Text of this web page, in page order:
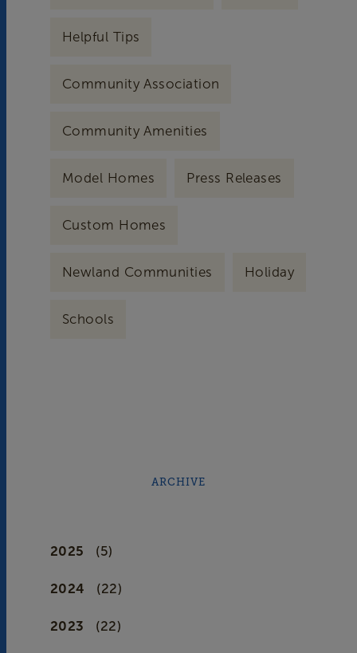
Helpful Tips
Community Association
Community Amenities
Model Homes Press Releases
Custom Homes
Newland Communities Holiday
Schools
ARCHIVE
2025 (5)
2024 (22)
2023 (22)